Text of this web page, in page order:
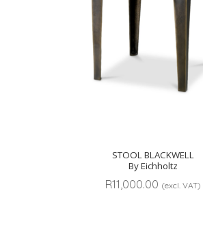
STOOL BLACKWELL
By Eichholtz
R11,000.00 (excl. VAT)